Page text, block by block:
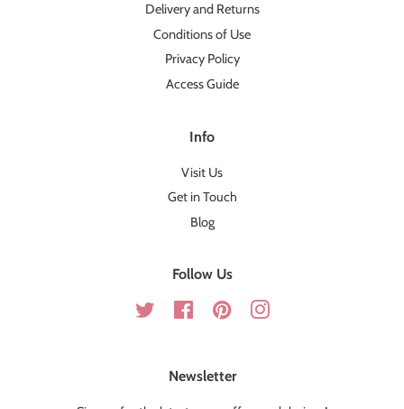
Delivery and Returns
Conditions of Use
Privacy Policy
Access Guide
Info
Visit Us
Get in Touch
Blog
Follow Us
Twitter FacebookPinterestInstagram
Newsletter